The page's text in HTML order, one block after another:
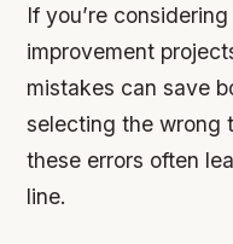
If you’re
improvement
mistakes can save
selecting the wrong
these errors often
line.